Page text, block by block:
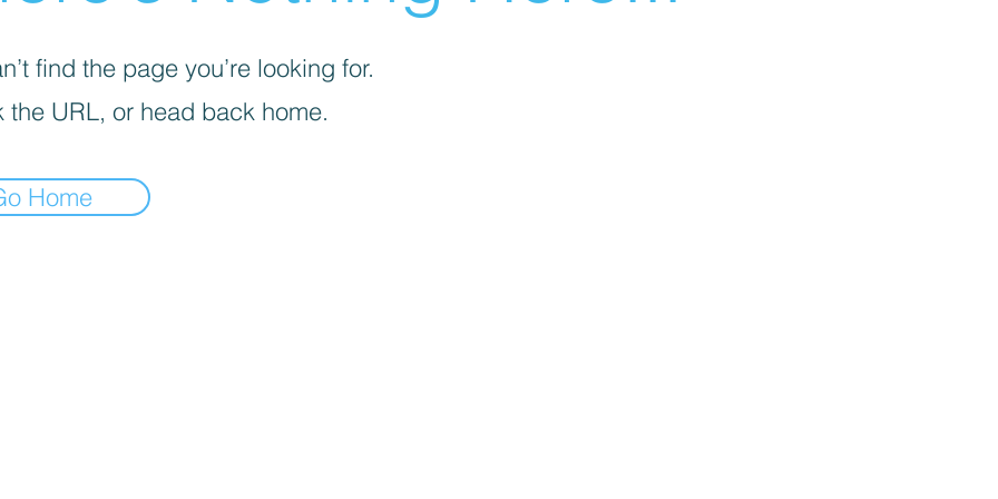
find the page you’re looking for.
the URL, or head back home.
Home